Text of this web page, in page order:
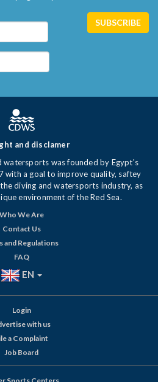
and disclamer
watersports was founded by Egypt's
with a goal to improve quality, saftey
diving and watersports industry, as
environment of the Red Sea.
Who We Are
Contact Us
and Regulations
FAQ
EN
Login
with us
a Complaint
Job Board